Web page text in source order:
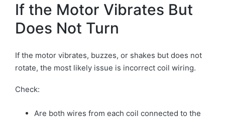
If the Motor Vibrates But
Does Not Turn
If the motor vibrates, buzzes, or shakes but does not
rotate, the most likely issue is incorrect coil wiring.
Check:
Are both wires from each coil connected to the